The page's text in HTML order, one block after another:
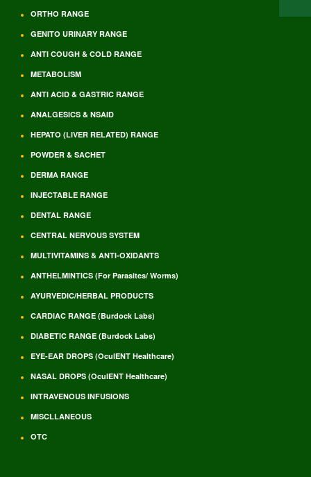
ORTHO RANGE
GENITO URINARY RANGE
ANTI COUGH & COLD RANGE
METABOLISM
ANTI ACID & GASTRIC RANGE
ANALGESICS & NSAID
HEPATO (LIVER RELATED) RANGE
POWDER & SACHET
DERMA RANGE
INJECTABLE RANGE
DENTAL RANGE
CENTRAL NERVOUS SYSTEM
MULTIVITAMINS & ANTI-OXIDANTS
ANTHELMINTICS (For Parasites/ Worms)
AYURVEDIC/HERBAL PRODUCTS
CARDIAC RANGE (Burdock Labs)
DIABETIC RANGE (Burdock Labs)
EYE-EAR DROPS (OculENT Healthcare)
NASAL DROPS (OculENT Healthcare)
INTRAVENOUS INFUSIONS
MISCLLANEOUS
OTC